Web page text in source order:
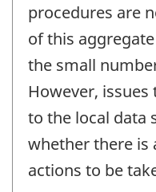
procedures are
of this
the small
However,
to the local data
whether there is
actions to be